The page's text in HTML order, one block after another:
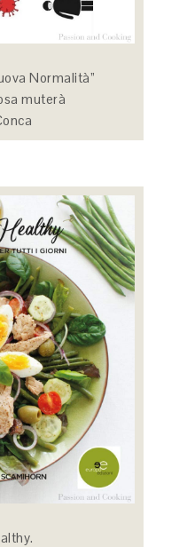
Normalità”
muterà